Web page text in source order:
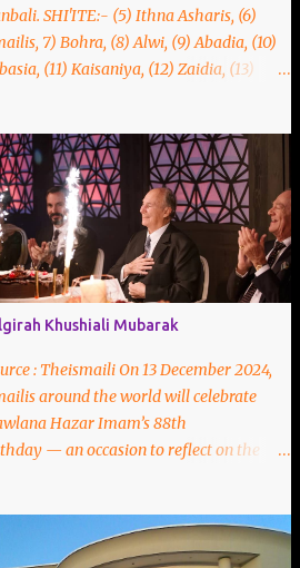
SHI'ITE:- (5) Ithna Asharis, (6)
7) Bohra, (8) Alwi, (9) Abadia, (10)
(11) Kaisaniya, (12) Zaidia, (13)
Khushiali Mubarak
: Theismaili On 13 December 2024,
around the world will celebrate
Hazar Imam’s 88th
— an occasion to reflect on the
Ismaili Muslims have been led by a
hereditary Imam-of-the-Time